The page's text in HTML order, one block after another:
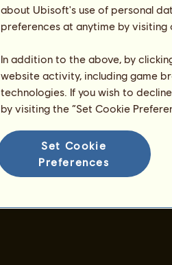
about Ubisoft's use of personal
preferences at anytime by
In addition to the above, by
website activity, including game
technologies. If you wish to
by visiting the “Set Cookie
Set Cookie
Preferences